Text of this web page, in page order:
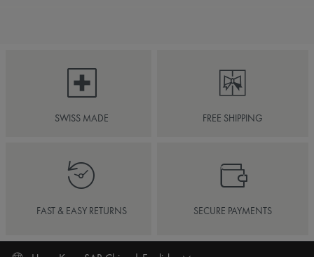
SWISS MADE FREE SHIPPING
FAST & EASY RETURNS SECURE PAYMENTS